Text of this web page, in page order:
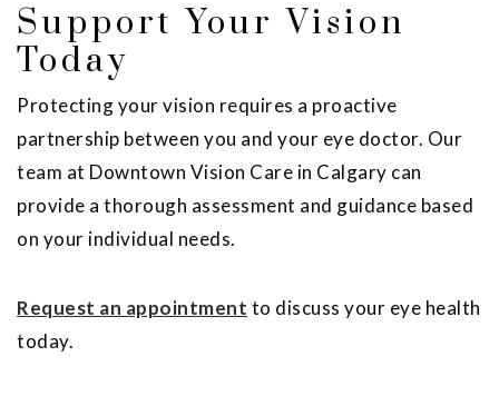
Support Your Vision
Today
Protecting your vision requires a proactive
partnership between you and your eye doctor. Our
team at Downtown Vision Care in Calgary can
provide a thorough assessment and guidance based
on your individual needs.
Request an appointment to discuss your eye health
today.